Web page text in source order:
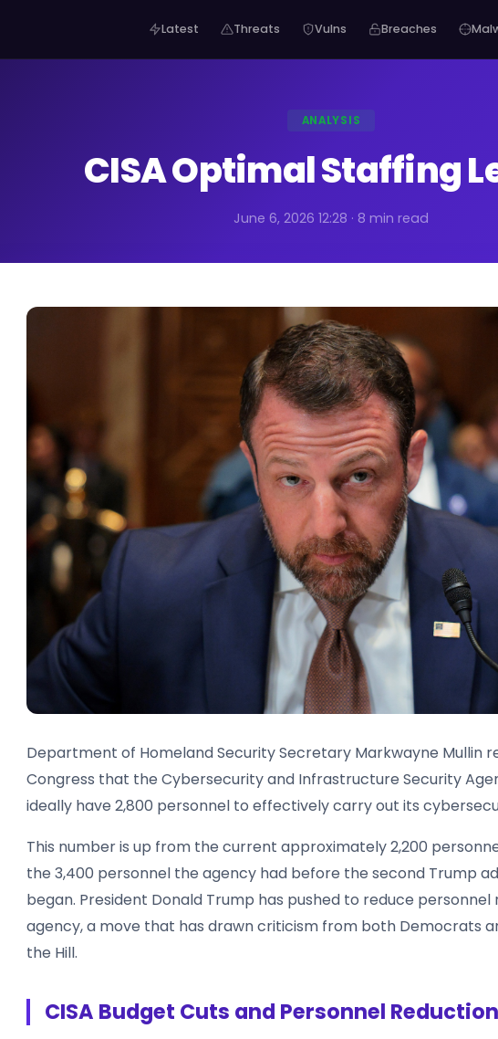
Latest Threats Vulns Breaches
ANALYSIS
CISA Optimal Staffing
June 6, 2026 12:28 · 8 min read
Department of Homeland Security Secretary Markwayne Mullin
Congress that the Cybersecurity and Infrastructure Security
ideally have 2,800 personnel to effectively carry out its
This number is up from the current approximately 2,200
the 3,400 personnel the agency had before the second Trump
began. President Donald Trump has pushed to reduce
agency, a move that has drawn criticism from both Democrats
the Hill.
CISA Budget Cuts and Personnel